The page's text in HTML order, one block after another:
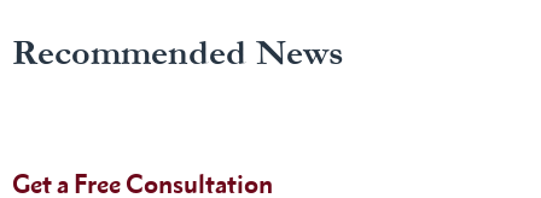
Recommended News
Get a Free Consultation